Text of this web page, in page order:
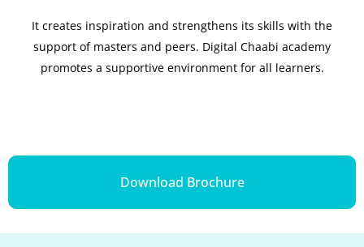
It creates inspiration and strengthens its skills with the
support of masters and peers. Digital Chaabi academy
promotes a supportive environment for all learners.
Download Brochure